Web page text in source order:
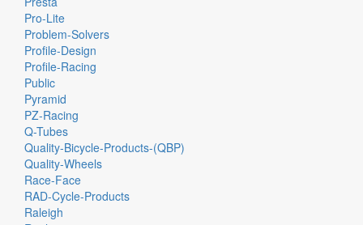
Pro-Lite
Problem-Solvers
Profile-Design
Profile-Racing
Public
Pyramid
PZ-Racing
Q-Tubes
Quality-Bicycle-Products-(QBP)
Quality-Wheels
Race-Face
RAD-Cycle-Products
Raleigh